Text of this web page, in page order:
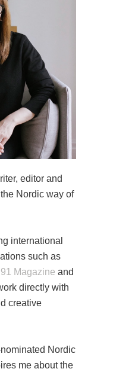
editor and
Nordic way of
international
such as
91 Magazine and
directly with
creative
Nordic
me about the